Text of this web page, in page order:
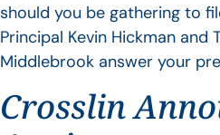
should you be gathering to
Principal Kevin Hickman and
Middlebrook answer your
Crosslin